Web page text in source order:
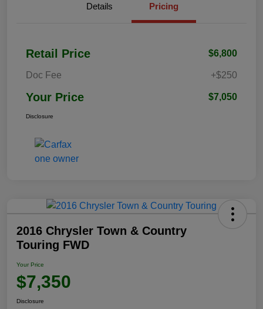
Details Pricing
Retail Price $6,800
Doc Fee +$250
Your Price $7,050
Disclosure
2016 Chrysler Town & Country
Touring FWD
Your Price
$7,350
Disclosure